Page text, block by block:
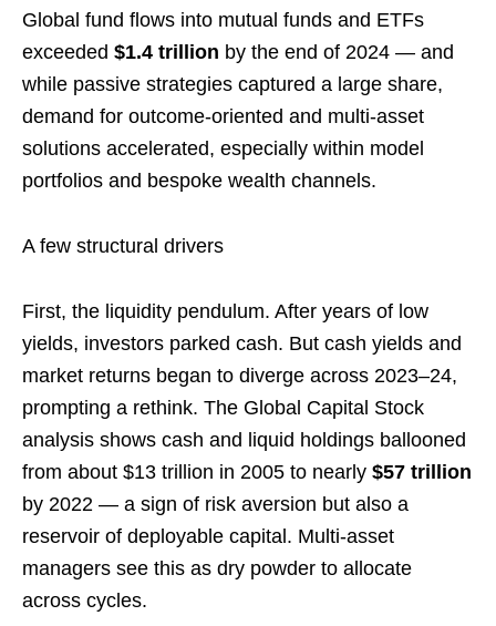
Global fund flows into mutual funds and ETFs
exceeded $1.4 trillion by the end of 2024 — and
while passive strategies captured a large share,
demand for outcome-oriented and multi-asset
solutions accelerated, especially within model
portfolios and bespoke wealth channels.
A few structural drivers
First, the liquidity pendulum. After years of low
yields, investors parked cash. But cash yields and
market returns began to diverge across 2023–24,
prompting a rethink. The Global Capital Stock
analysis shows cash and liquid holdings ballooned
from about $13 trillion in 2005 to nearly $57 trillion
by 2022 — a sign of risk aversion but also a
reservoir of deployable capital. Multi-asset
managers see this as dry powder to allocate
across cycles.